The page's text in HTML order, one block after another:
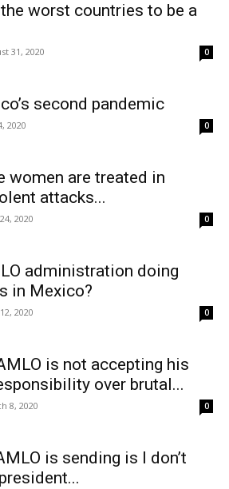
worst countries to be a
31, 2020 0
second pandemic
2020 0
women are treated in
attacks...
2020 0
administration doing
in Mexico?
2020 0
is not accepting his
over brutal...
8, 2020 0
is sending is I don’t